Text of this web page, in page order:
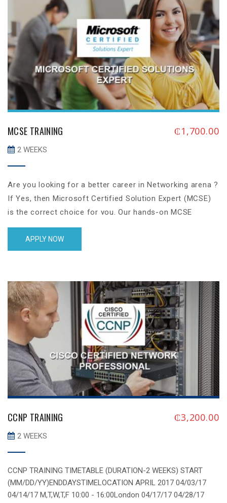
MCSE TRAINING ₵1,700.00
2 WEEKS
Are you looking for a better career in Networking arena ?
If Yes, then Microsoft Certified Solution Expert (MCSE)
is the correct choice for you. Our hands-on MCSE
training will give you a solid knowledge on industrial level
which will allow you to perform critical IT jobs, in
addition to that, we will also put our 100% effort to
Infrastructure certification.
APPLY NOW
CCNP TRAINING ₵3,200.00
2 WEEKS
CCNP TRAINING TIMETABLE (DURATION-2 WEEKS) START
(MM/DD/YY)ENDDAYSTIMELOCATION APRIL 2017 04/03/17
04/14/17 M,T,W,T,F 10:00 - 16:00London 04/17/17 04/28/17